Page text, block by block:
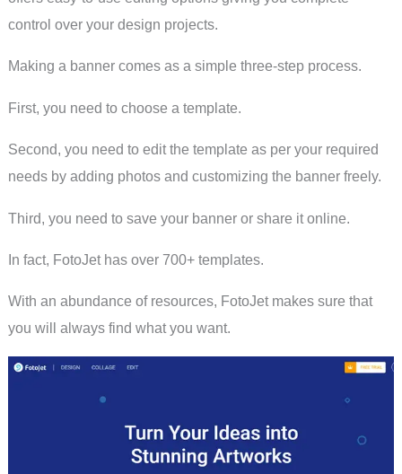
control over your design projects.
Making a banner comes as a simple three-step process.
First, you need to choose a template.
Second, you need to edit the template as per your required
needs by adding photos and customizing the banner freely.
Third, you need to save your banner or share it online.
In fact, FotoJet has over 700+ templates.
With an abundance of resources, FotoJet makes sure that
you will always find what you want.